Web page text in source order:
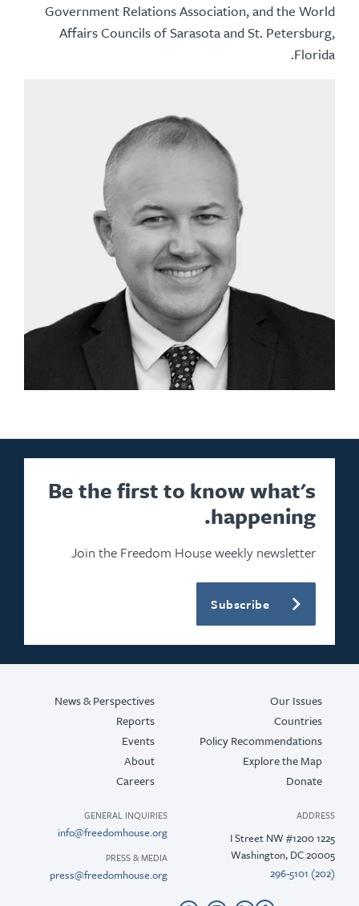
Government Relations Association, and the World
Affairs Councils of Sarasota and St. Petersburg,
Florida.
Be the first to know what's
happening.
Join the Freedom House weekly newsletter
Subscribe
Our Issues
Countries
Policy Recommendations
Explore the Map
Donate
News & Perspectives
Reports
Events
About
Careers
ADDRESS
1225 I Street NW #1200
Washington, DC 20005
(202) 296-5101
GENERAL INQUIRIES
info@freedomhouse.org
PRESS & MEDIA
press@freedomhouse.org